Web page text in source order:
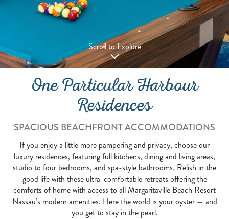
Scroll to Explore
One Particular Harbour
Residences
SPACIOUS BEACHFRONT ACCOMMODATIONS
If you enjoy a little more pampering and privacy, choose our
luxury residences, featuring full kitchens, dining and living areas,
studio to four bedrooms, and spa-style bathrooms. Relish in the
good life with these ultra-comfortable retreats offering the
comforts of home with access to all Margaritaville Beach Resort
Nassau’s modern amenities. Here the world is your oyster — and
you get to stay in the pearl.